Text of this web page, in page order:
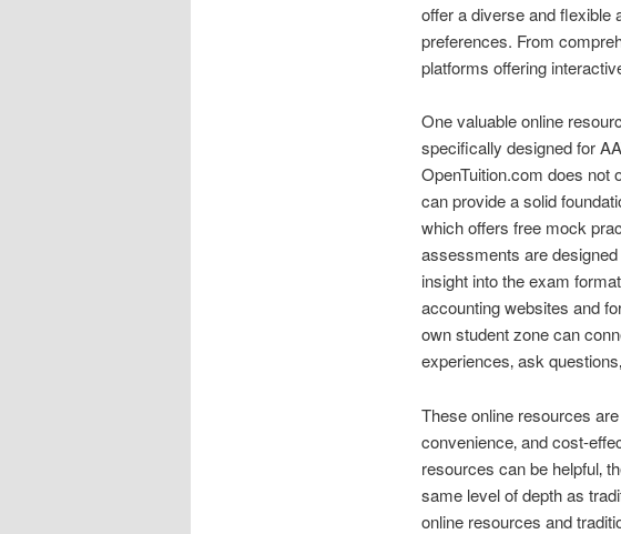
offer a diverse and flexible
preferences. From
platforms offering
One valuable online
specifically designed for
OpenTuition.com does not
can provide a solid
which offers free mock
assessments are
insight into the exam
accounting websites and
own student zone can
experiences‚ ask
These online resources
convenience‚ and cost-
resources can be helpful‚
same level of depth as
online resources and